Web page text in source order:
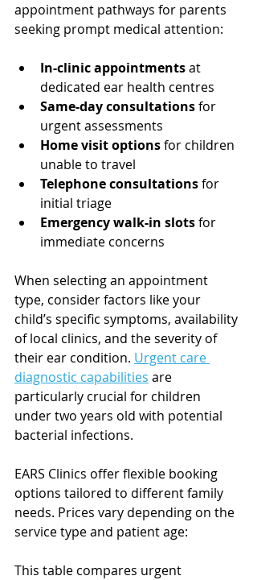
appointment pathways for parents
seeking prompt medical attention:
In-clinic appointments at
dedicated ear health centres
Same-day consultations for
urgent assessments
Home visit options for children
unable to travel
Telephone consultations for
initial triage
Emergency walk-in slots for
immediate concerns
When selecting an appointment
type, consider factors like your
child’s specific symptoms, availability
of local clinics, and the severity of
their ear condition. Urgent care
diagnostic capabilities are
particularly crucial for children
under two years old with potential
bacterial infections.
EARS Clinics offer flexible booking
options tailored to different family
needs. Prices vary depending on the
service type and patient age:
This table compares urgent